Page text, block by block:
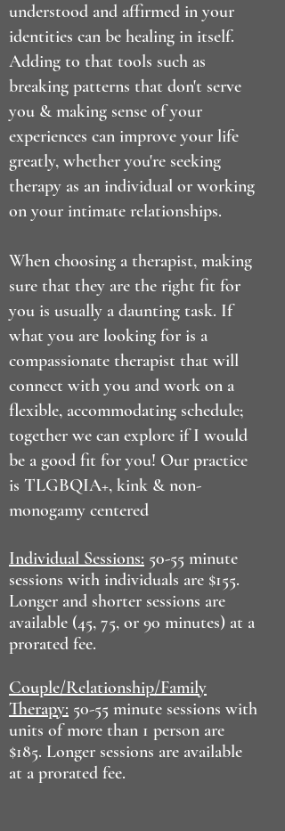
understood and affirmed in your
identities can be healing in itself.
Adding to that tools such as
breaking patterns that don't serve
you & making sense of your
experiences can improve your life
greatly, whether you're seeking
therapy as an individual or working
on your intimate relationships.
When choosing a therapist, making
sure that they are the right fit for
you is usually a daunting task. If
what you are looking for is a
compassionate therapist that will
connect with you and work on a
flexible, accommodating schedule;
together we can explore if I would
be a good fit for you! Our practice
is TLGBQIA+, kink & non-
monogamy centered
Individual Sessions: 50-55 minute
sessions with individuals are $155.
Longer and shorter sessions are
available (45, 75, or 90 minutes) at a
prorated fee.
Couple/Relationship/Family
Therapy: 50-55 minute sessions with
units of more than 1 person are
$185. Longer sessions are available
at a prorated fee.